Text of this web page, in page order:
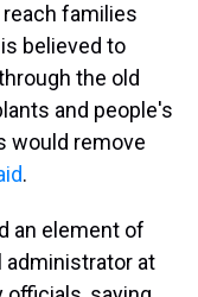
reach families
believed to
the old
and people's
would remove
.
an element of
administrator at